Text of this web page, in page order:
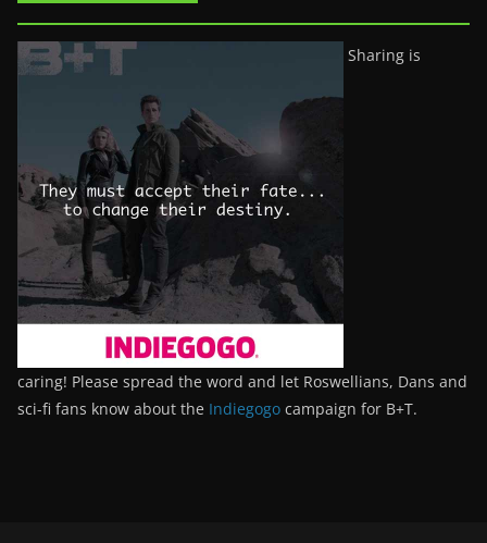
Sharing is
caring! Please spread the word and let Roswellians, Dans and
sci-fi fans know about the Indiegogo campaign for B+T.